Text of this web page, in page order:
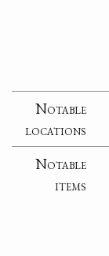
Notable
locations
Notable
items